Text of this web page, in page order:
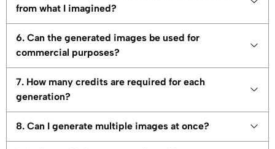
from what I imagined?
6. Can the generated images be used for
commercial purposes?
7. How many credits are required for each
generation?
8. Can I generate multiple images at once?